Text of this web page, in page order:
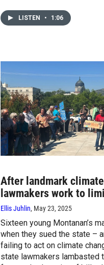
LISTEN • 1:06
After landmark
lawmakers work to
Ellis Juhlin, May 23, 2025
Sixteen young Montanan’s
when they sued the state –
failing to act on climate
state lawmakers lambasted